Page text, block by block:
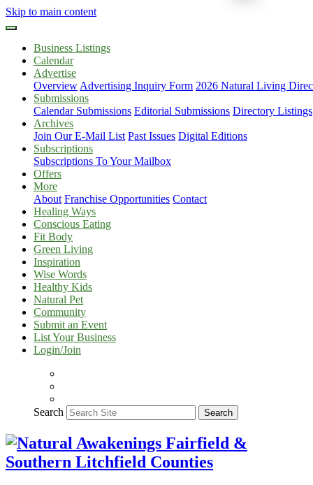
Skip to main content
Business Listings
Calendar
Advertise
Overview Advertising Inquiry Form 2026 Natural Living
Submissions
Calendar Submissions Editorial Submissions Directory Listings
Archives
Join Our E-Mail List Past Issues Digital Editions
Subscriptions
Subscriptions To Your Mailbox
Offers
More
About Franchise Opportunities Contact
Healing Ways
Conscious Eating
Fit Body
Green Living
Inspiration
Wise Words
Healthy Kids
Natural Pet
Community
Submit an Event
List Your Business
Login/Join
Search Search